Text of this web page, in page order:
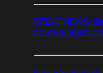
GREAT NEWS:
now standard